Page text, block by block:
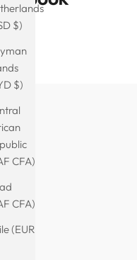
$)
$)
CFA)
CFA)
(EUR